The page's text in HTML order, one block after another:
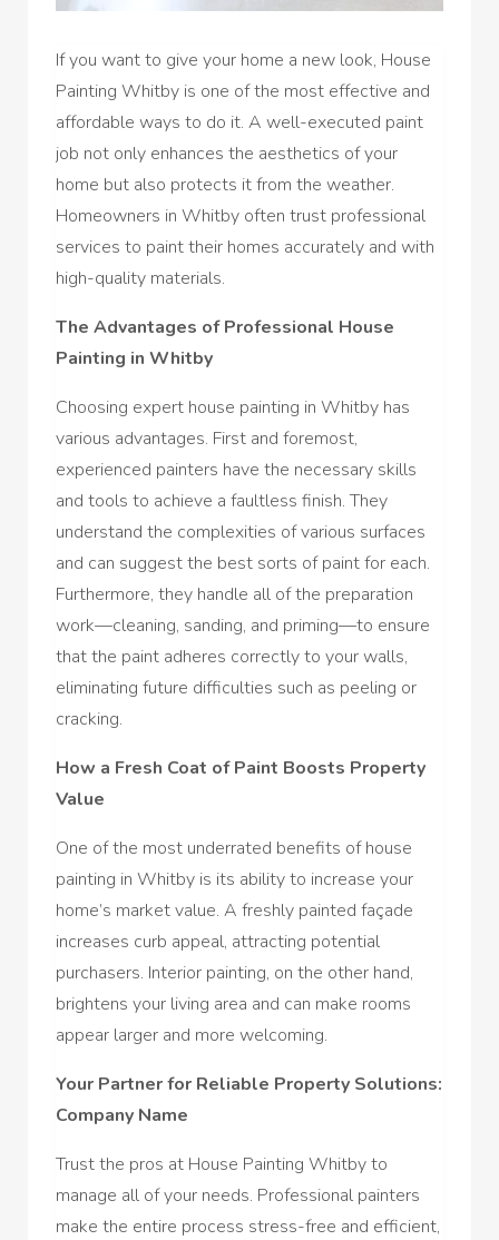
If you want to give your home a new look, House
Painting Whitby is one of the most effective and
affordable ways to do it. A well-executed paint
job not only enhances the aesthetics of your
home but also protects it from the weather.
Homeowners in Whitby often trust professional
services to paint their homes accurately and with
high-quality materials.
The Advantages of Professional House
Painting in Whitby
Choosing expert house painting in Whitby has
various advantages. First and foremost,
experienced painters have the necessary skills
and tools to achieve a faultless finish. They
understand the complexities of various surfaces
and can suggest the best sorts of paint for each.
Furthermore, they handle all of the preparation
work—cleaning, sanding, and priming—to ensure
that the paint adheres correctly to your walls,
eliminating future difficulties such as peeling or
cracking.
How a Fresh Coat of Paint Boosts Property
Value
One of the most underrated benefits of house
painting in Whitby is its ability to increase your
home’s market value. A freshly painted façade
increases curb appeal, attracting potential
purchasers. Interior painting, on the other hand,
brightens your living area and can make rooms
appear larger and more welcoming.
Your Partner for Reliable Property Solutions:
Company Name
Trust the pros at House Painting Whitby to
manage all of your needs. Professional painters
make the entire process stress-free and efficient,